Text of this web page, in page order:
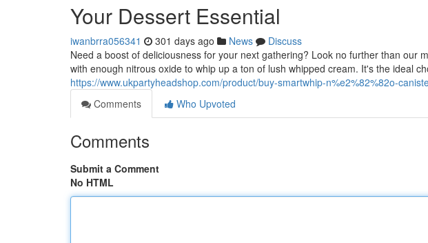
Your Dessert Essential
iwanbrra056341 301 days ago News
Discuss
Need a boost of deliciousness for your next gathering? Look no further than our
with enough nitrous oxide to whip up a ton of lush whipped cream. It's the ideal
https://www.ukpartyheadshop.com/product/buy-smartwhip-n%e2%82%82o-
Comments
Who Upvoted
Comments
Submit a Comment
No HTML